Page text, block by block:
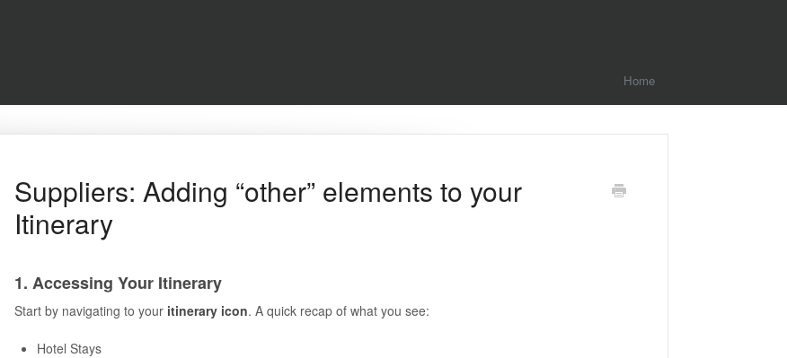
Home
Suppliers: Adding “other” elements to your
Itinerary
1. Accessing Your Itinerary
Start by navigating to your itinerary icon. A quick recap of what you see:
Hotel Stays